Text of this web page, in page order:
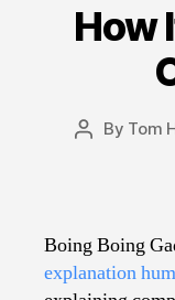
How
Post
By Tom
Boing Boing
explanation